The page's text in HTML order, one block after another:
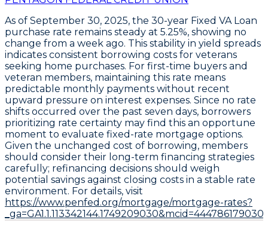
As of September 30, 2025, the 30-year Fixed VA Loan
purchase rate remains steady at 5.25%, showing no
change from a week ago. This stability in yield spreads
indicates consistent borrowing costs for veterans
seeking home purchases. For first-time buyers and
veteran members, maintaining this rate means
predictable monthly payments without recent
upward pressure on interest expenses. Since no rate
shifts occurred over the past seven days, borrowers
prioritizing rate certainty may find this an opportune
moment to evaluate fixed-rate mortgage options.
Given the unchanged cost of borrowing, members
should consider their long-term financing strategies
carefully; refinancing decisions should weigh
potential savings against closing costs in a stable rate
environment. For details, visit
https://www.penfed.org/mortgage/mortgage-rates?